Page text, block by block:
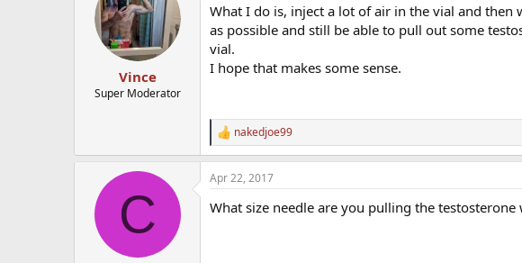
Vince
Super Moderator
What I do is, inject a lot of air in the vial and
as possible and still be able to pull out some
vial.
I hope that makes some sense.
R
e
a
c
i
nakedjoe99
C
Apr 22, 2017
What size needle are you pulling the testosterone